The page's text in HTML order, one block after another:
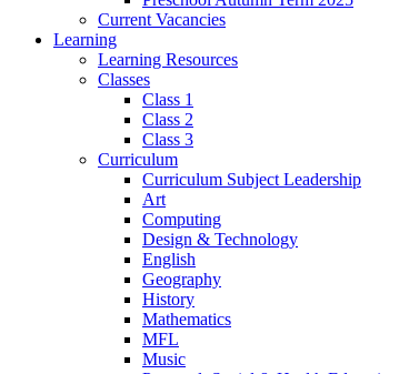
Current Vacancies
Learning
Learning Resources
Classes
Class 1
Class 2
Class 3
Curriculum
Curriculum Subject Leadership
Art
Computing
Design & Technology
English
Geography
History
Mathematics
MFL
Music